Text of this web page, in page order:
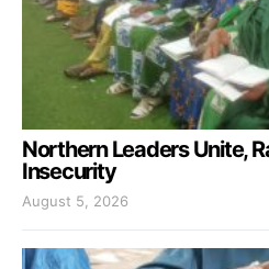
Northern Leaders Unite,
Insecurity
August 5, 2026